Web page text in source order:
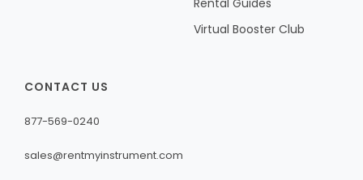
Rental Guides
Virtual Booster Club
CONTACT US
877-569-0240
sales@rentmyinstrument.com